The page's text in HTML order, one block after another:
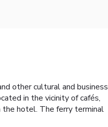
other cultural and business
in the vicinity of cafés,
hotel. The ferry terminal